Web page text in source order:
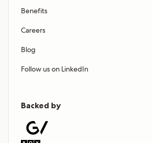
Benefits
Careers
Blog
Follow us on LinkedIn
Backed by